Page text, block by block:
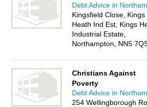
Debt Advice in
Kingsfield Close, Kings
Heath Ind Est, Kings
Industrial Estate,
Northampton, NN5
Christians Against
Poverty
Debt Advice in
254 Wellingborough